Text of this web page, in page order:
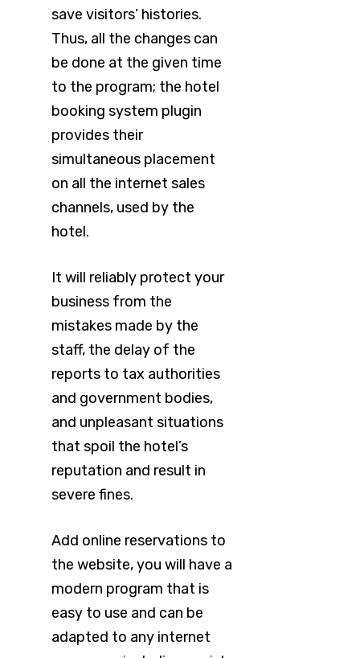
save visitors’ histories.
Thus, all the changes can
be done at the given time
to the program; the hotel
booking system plugin
provides their
simultaneous placement
on all the internet sales
channels, used by the
hotel.
It will reliably protect your
business from the
mistakes made by the
staff, the delay of the
reports to tax authorities
and government bodies,
and unpleasant situations
that spoil the hotel’s
reputation and result in
severe fines.
Add online reservations to
the website, you will have a
modern program that is
easy to use and can be
adapted to any internet